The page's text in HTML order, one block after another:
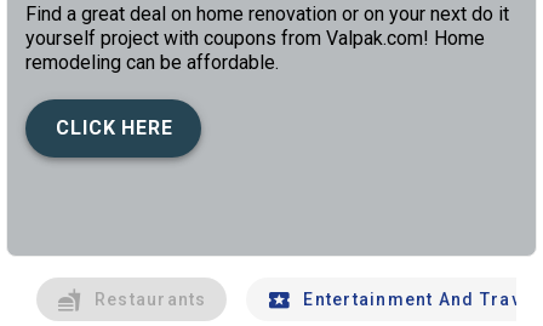
Find a great deal on home renovation or on your next do it
yourself project with coupons from Valpak.com! Home
remodeling can be affordable.
CLICK HERE
Restaurants Entertainment And Travel